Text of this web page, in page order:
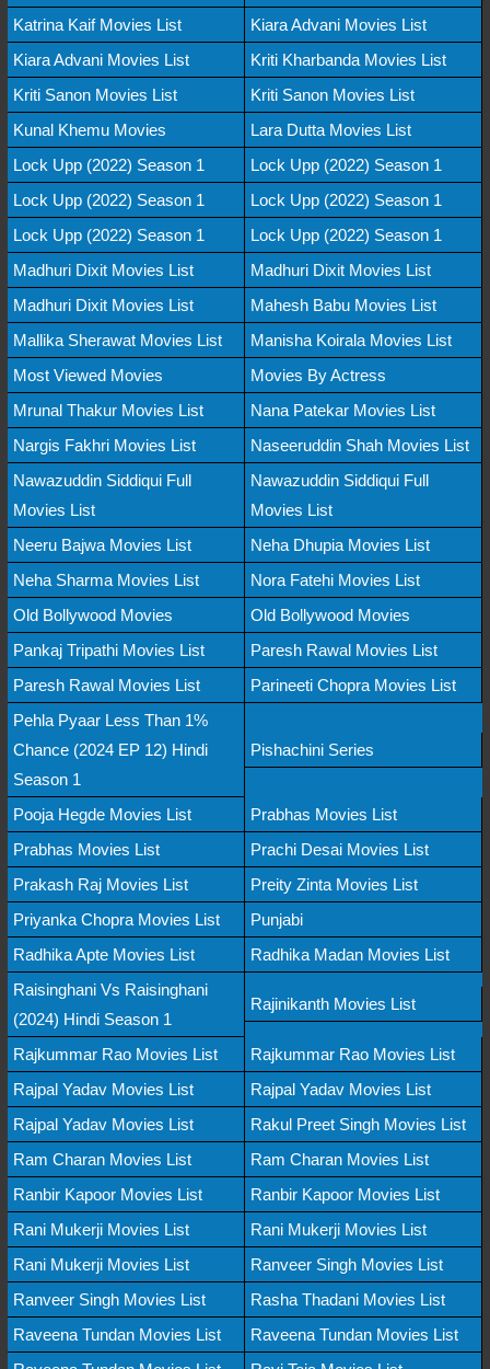
Katrina Kaif Movies List
Kiara Advani Movies List
Kiara Advani Movies List
Kriti Kharbanda Movies List
Kriti Sanon Movies List
Kriti Sanon Movies List
Kunal Khemu Movies
Lara Dutta Movies List
Lock Upp (2022) Season 1
Lock Upp (2022) Season 1
Lock Upp (2022) Season 1
Lock Upp (2022) Season 1
Lock Upp (2022) Season 1
Lock Upp (2022) Season 1
Madhuri Dixit Movies List
Madhuri Dixit Movies List
Madhuri Dixit Movies List
Mahesh Babu Movies List
Mallika Sherawat Movies List
Manisha Koirala Movies List
Most Viewed Movies
Movies By Actress
Mrunal Thakur Movies List
Nana Patekar Movies List
Nargis Fakhri Movies List
Naseeruddin Shah Movies List
Nawazuddin Siddiqui Full
Movies List
Nawazuddin Siddiqui Full
Movies List
Neeru Bajwa Movies List
Neha Dhupia Movies List
Neha Sharma Movies List
Nora Fatehi Movies List
Old Bollywood Movies
Old Bollywood Movies
Pankaj Tripathi Movies List
Paresh Rawal Movies List
Paresh Rawal Movies List
Parineeti Chopra Movies List
Pehla Pyaar Less Than 1%
Chance (2024 EP 12) Hindi
Season 1
Pishachini Series
Pooja Hegde Movies List
Prabhas Movies List
Prabhas Movies List
Prachi Desai Movies List
Prakash Raj Movies List
Preity Zinta Movies List
Priyanka Chopra Movies List
Punjabi
Radhika Apte Movies List
Radhika Madan Movies List
Raisinghani Vs Raisinghani
(2024) Hindi Season 1
Rajinikanth Movies List
Rajkummar Rao Movies List
Rajkummar Rao Movies List
Rajpal Yadav Movies List
Rajpal Yadav Movies List
Rajpal Yadav Movies List
Rakul Preet Singh Movies List
Ram Charan Movies List
Ram Charan Movies List
Ranbir Kapoor Movies List
Ranbir Kapoor Movies List
Rani Mukerji Movies List
Rani Mukerji Movies List
Rani Mukerji Movies List
Ranveer Singh Movies List
Ranveer Singh Movies List
Rasha Thadani Movies List
Raveena Tundan Movies List
Raveena Tundan Movies List